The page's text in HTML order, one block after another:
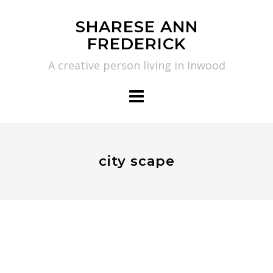
SHARESE ANN
FREDERICK
A creative person living in Inwood
city scape